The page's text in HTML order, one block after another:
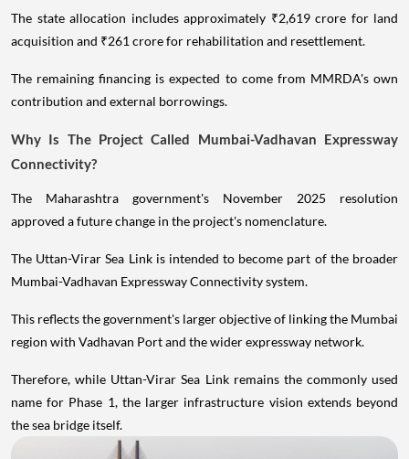
The state allocation includes approximately ₹2,619 crore for land
acquisition and ₹261 crore for rehabilitation and resettlement.
The remaining financing is expected to come from MMRDA's own
contribution and external borrowings.
Why Is The Project Called Mumbai-Vadhavan Expressway
Connectivity?
The Maharashtra government's November 2025 resolution
approved a future change in the project's nomenclature.
The Uttan-Virar Sea Link is intended to become part of the broader
Mumbai-Vadhavan Expressway Connectivity system.
This reflects the government's larger objective of linking the Mumbai
region with Vadhavan Port and the wider expressway network.
Therefore, while Uttan-Virar Sea Link remains the commonly used
name for Phase 1, the larger infrastructure vision extends beyond
the sea bridge itself.